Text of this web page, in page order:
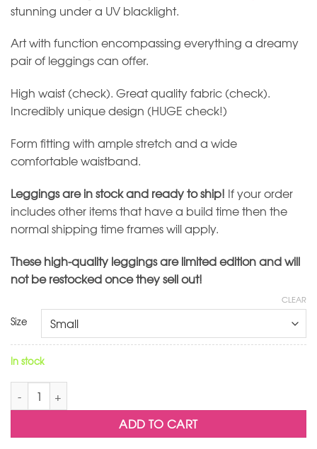
stunning under a UV blacklight.
Art with function encompassing everything a dreamy
pair of leggings can offer.
High waist (check). Great quality fabric (check).
Incredibly unique design (HUGE check!)
Form fitting with ample stretch and a wide
comfortable waistband.
Leggings are in stock and ready to ship! If your order
includes other items that have a build time then the
normal shipping time frames will apply.
These high-quality leggings are limited edition and will
not be restocked once they sell out!
Size
CLEAR
In stock
Cascade Leggings quantity
ADD TO CART